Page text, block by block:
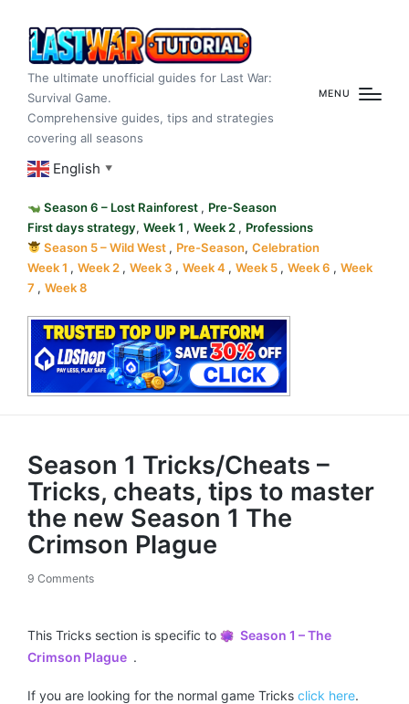
The ultimate unofficial guides for Last War:
Survival Game.
Comprehensive guides, tips and strategies
covering all seasons
English ▼
MENU
Season 6 – Lost Rainforest , Pre-Season
First days strategy, Week 1 , Week 2 , Professions
Season 5 – Wild West , Pre-Season, Celebration
Week 1 , Week 2 , Week 3 , Week 4 , Week 5 , Week 6 , Week
7 , Week 8
Season 1 Tricks/Cheats –
Tricks, cheats, tips to master
the new Season 1 The
Crimson Plague
9 Comments
This Tricks section is specific to
Season 1 – The
Crimson Plague .
If you are looking for the normal game Tricks click here.